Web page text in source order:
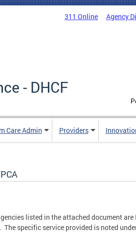
311 Online Agency
- DHCF
Care Admin Providers
listed in the attached document are
The specific service provided is noted